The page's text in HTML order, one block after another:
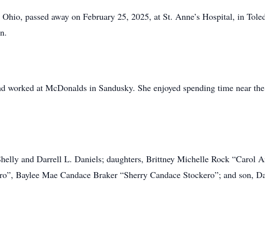
passed away on February 25, 2025, at St. Anne’s Hospital, in
worked at McDonalds in Sandusky. She enjoyed spending time near
and Darrell L. Daniels; daughters, Brittney Michelle Rock “Carol
Baylee Mae Candace Braker “Sherry Candace Stockero”; and son,